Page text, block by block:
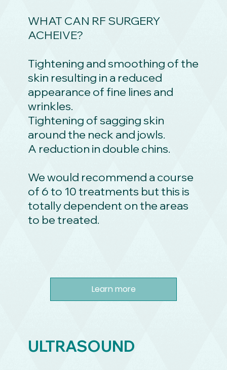
WHAT CAN RF SURGERY
ACHEIVE?
Tightening and smoothing of the
skin resulting in a reduced
appearance of fine lines and
wrinkles.
Tightening of sagging skin
around the neck and jowls.
A reduction in double chins.
We would recommend a course
of 6 to 10 treatments but this is
totally dependent on the areas
to be treated.
Learn more
ULTRASOUND